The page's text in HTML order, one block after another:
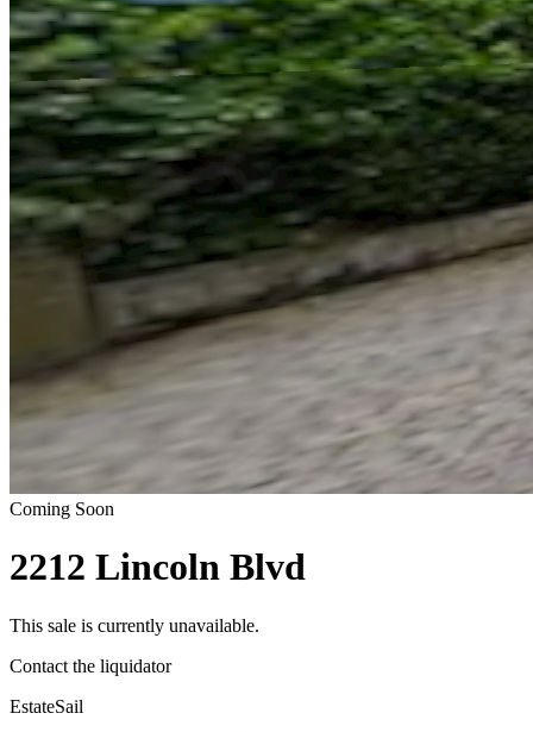
Coming Soon
2212 Lincoln Blvd
This sale is currently unavailable.
Contact the liquidator
EstateSail